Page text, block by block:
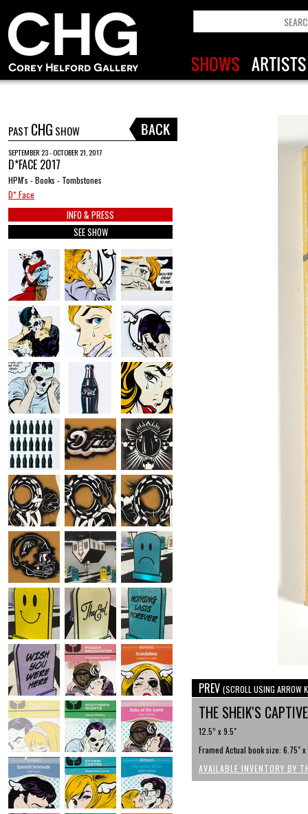
PAST CHG SHOW
SEPTEMBER 23 - OCTOBER 21, 2017
D*FACE 2017
HPM's - Books - Tombstones
D* Face
INFO & PRESS
SEE SHOW
PREV (SCROLL USING ARROW
THE SHEIK'S
12.5” x 9.5"
Framed Actual book size: 6.75"
AVAILABLE INVENTORY BY